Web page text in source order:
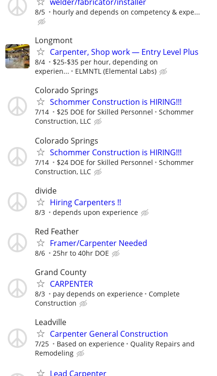
8/5 hourly and depends on competency & expe...
Longmont
Carpenter, Shop work — Entry Level Plus
8/4
$25-$35 per hour, depending on
experien...
ELMNTL (Elemental Labs)
Colorado Springs
Schommer Construction is HIRING!!!
7/14 $25 DOE for Skilled Personnel
Schommer
Construction, LLC
Colorado Springs
Schommer Construction is HIRING!!!
7/14 $24 DOE for Skilled Personnel
Schommer
Construction, LLC
divide
Hiring Carpenters !!
8/3 depends upon experience
Red Feather
Framer/Carpenter Needed
8/6 25hr to 40hr DOE
Grand County
CARPENTER
8/3 pay depends on experience
Complete
Construction
Leadville
Carpenter General Construction
7/25 Based on experience
Quality Repairs and
Remodeling
Lead Carpenter